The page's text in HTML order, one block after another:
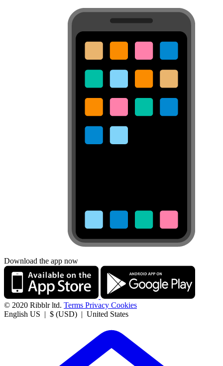
Download the app now
© 2020 Ribblr ltd. Terms Privacy Cookies
English US | $ (USD) | United States